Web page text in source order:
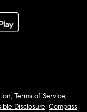
, Terms of Service,
Disclosure, Compass